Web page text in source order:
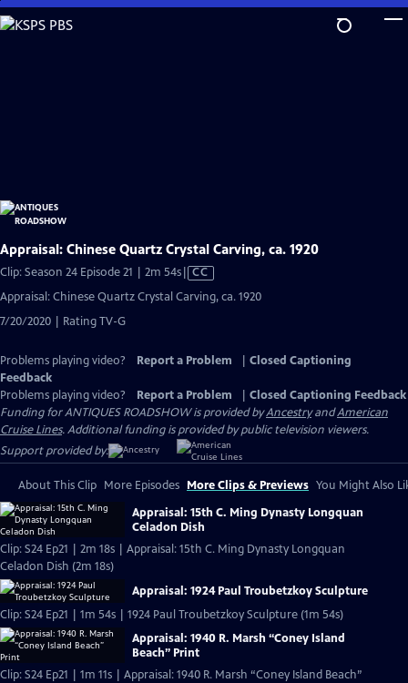
Skip
to
Appraisal: Chinese Quartz Crystal Carving, ca. 1920
Clip: Season 24 Episode 21 | 2m 54sVideo
Closed
CC
Appraisal: Chinese Quartz Crystal Carving, ca. 1920
7/20/2020 | Rating TV-G
Problems playing video? Report a Problem
Closed Captioning
Feedback
Problems playing video?
Report a Problem
Closed Captioning Feedback
Funding for ANTIQUES ROADSHOW is provided byAncestryandAmerican
Cruise Lines. Additional funding is provided by public television viewers.
Support provided by:
About This Clip More Episodes More Clips & Previews You Might Also
Appraisal: 15th C. Ming Dynasty Longquan
Celadon Dish
Clip: S24 Ep21 | 2m 18s | Appraisal: 15th C. Ming Dynasty Longquan
Celadon Dish (2m 18s)
Appraisal: 1924 Paul Troubetzkoy Sculpture
Clip: S24 Ep21 | 1m 54s | 1924 Paul Troubetzkoy Sculpture (1m 54s)
Appraisal: 1940 R. Marsh “Coney Island
Beach” Print
Clip: S24 Ep21 | 1m 11s | Appraisal: 1940 R. Marsh “Coney Island Beach”